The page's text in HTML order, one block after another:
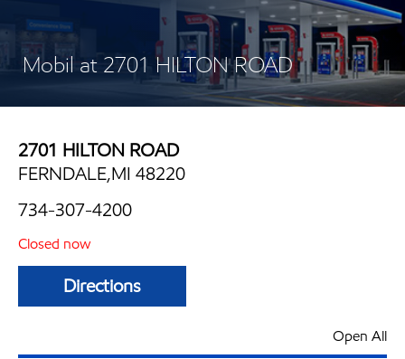
Mobil at 2701 HILTON ROAD
2701 HILTON ROAD
FERNDALE,MI 48220
734-307-4200
Closed now
Directions
Open All